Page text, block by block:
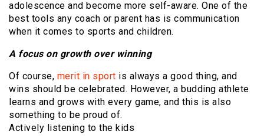
adolescence and become more self-aware. One of the
best tools any coach or parent has is communication
when it comes to sports and children.
A focus on growth over winning
Of course, merit in sport is always a good thing, and
wins should be celebrated. However, a budding athlete
learns and grows with every game, and this is also
something to be proud of.
Actively listening to the kids